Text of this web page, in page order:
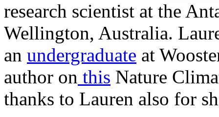
research scientist at the
Wellington, Australia.
an undergraduate at
author on this Nature
thanks to Lauren also for